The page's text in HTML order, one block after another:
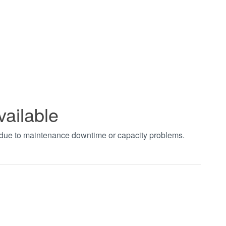
to maintenance downtime or capacity problems.